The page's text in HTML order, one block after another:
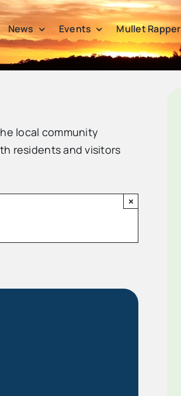
News Events Mullet Rapper
local community
residents and visitors
×